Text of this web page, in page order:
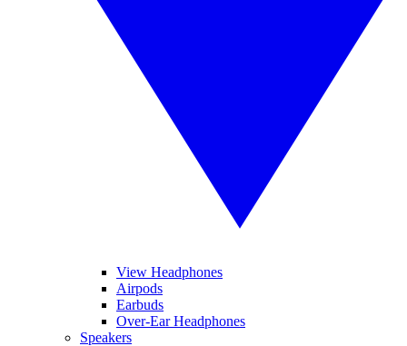
View Headphones
Airpods
Earbuds
Over-Ear Headphones
Speakers